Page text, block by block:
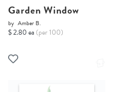
Garden Window
by Amber B.
$ 2.80 ea (per 100)